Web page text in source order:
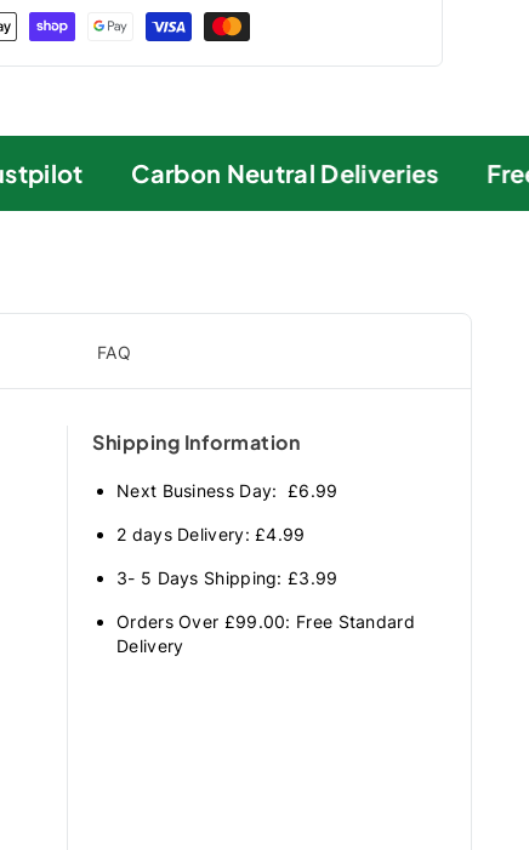
Carbon Neutral Deliveries
FAQ
Shipping Information
Next Business Day: £6.99
2 days Delivery: £4.99
3- 5 Days Shipping: £3.99
Orders Over £99.00: Free Standard
Delivery